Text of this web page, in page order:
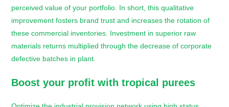
perceived value of your portfolio. In short, this qualitative
improvement fosters brand trust and increases the rotation of
these commercial inventories. Investment in superior raw
materials returns multiplied through the decrease of corporate
defective batches in plant.
Boost your profit with tropical purees